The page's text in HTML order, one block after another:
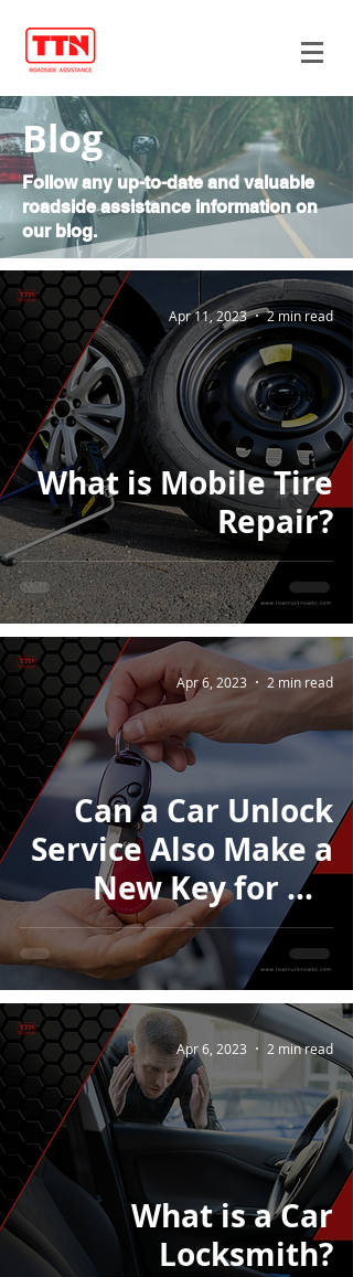
Blog
Follow any up-to-date and valuable
roadside assistance information on
our blog.
What is Mobile Tire
Repair?
Apr 11, 2023 2 min read
Can a Car Unlock
Service Also Make a
New Key for My
Car?
Apr 6, 2023 2 min read
What is a Car
Locksmith?
Apr 6, 2023 2 min read